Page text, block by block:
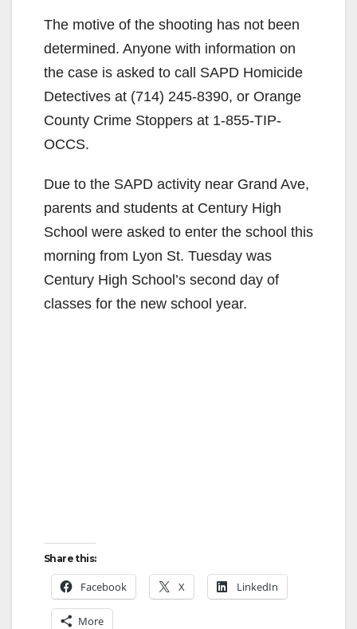
The motive of the shooting has not been
determined. Anyone with information on
the case is asked to call SAPD Homicide
Detectives at (714) 245-8390, or Orange
County Crime Stoppers at 1-855-TIP-
OCCS.
Due to the SAPD activity near Grand Ave,
parents and students at Century High
School were asked to enter the school this
morning from Lyon St. Tuesday was
Century High School’s second day of
classes for the new school year.
Share this:
Facebook X LinkedIn
More